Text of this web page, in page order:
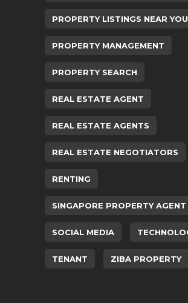
PROPERTY LISTINGS NEAR YOU
PROPERTY MANAGEMENT
PROPERTY SEARCH
REAL ESTATE AGENT
REAL ESTATE AGENTS
REAL ESTATE NEGOTIATORS
RENTING
SINGAPORE PROPERTY
SOCIAL MEDIA
TENANT ZIBA PROPERTY